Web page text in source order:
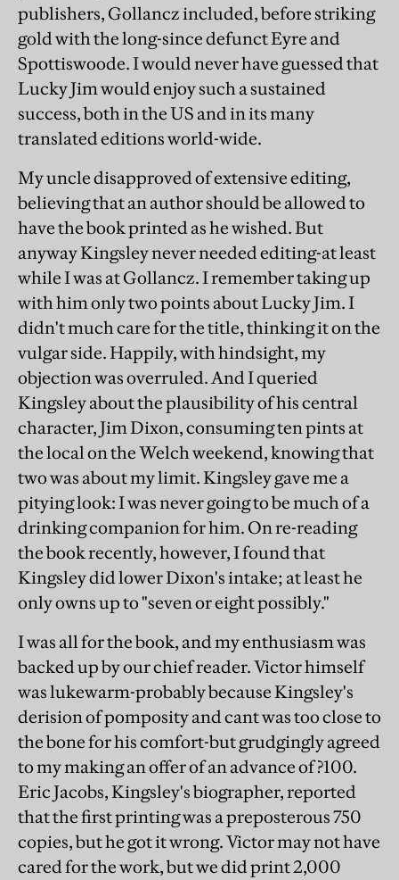
publishers, Gollancz included, before striking
gold with the long-since defunct Eyre and
Spottiswoode. I would never have guessed that
Lucky Jim would enjoy such a sustained
success, both in the US and in its many
translated editions world-wide.
My uncle disapproved of extensive editing,
believing that an author should be allowed to
have the book printed as he wished. But
anyway Kingsley never needed editing-at least
while I was at Gollancz. I remember taking up
with him only two points about Lucky Jim. I
didn't much care for the title, thinking it on the
vulgar side. Happily, with hindsight, my
objection was overruled. And I queried
Kingsley about the plausibility of his central
character, Jim Dixon, consuming ten pints at
the local on the Welch weekend, knowing that
two was about my limit. Kingsley gave me a
pitying look: I was never going to be much of a
drinking companion for him. On re-reading
the book recently, however, I found that
Kingsley did lower Dixon's intake; at least he
only owns up to "seven or eight possibly."
I was all for the book, and my enthusiasm was
backed up by our chief reader. Victor himself
was lukewarm-probably because Kingsley's
derision of pomposity and cant was too close to
the bone for his comfort-but grudgingly agreed
to my making an offer of an advance of ?100.
Eric Jacobs, Kingsley's biographer, reported
that the first printing was a preposterous 750
copies, but he got it wrong. Victor may not have
cared for the work, but we did print 2,000